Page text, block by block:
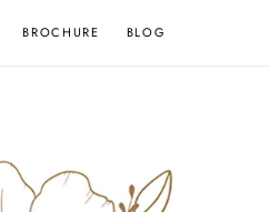
BROCHURE BLOG